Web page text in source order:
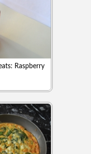
Raspberry